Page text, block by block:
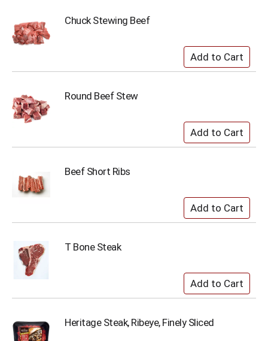
Chuck Stewing Beef
Round Beef Stew
Beef Short Ribs
T Bone Steak
Heritage Steak, Ribeye, Finely Sliced